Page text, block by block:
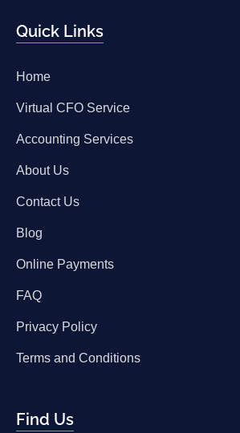
Quick Links
Home
Virtual CFO Service
Accounting Services
About Us
Contact Us
Blog
Online Payments
FAQ
Privacy Policy
Terms and Conditions
Find Us